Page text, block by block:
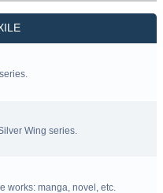
Wing series.
works: manga, novel, etc.